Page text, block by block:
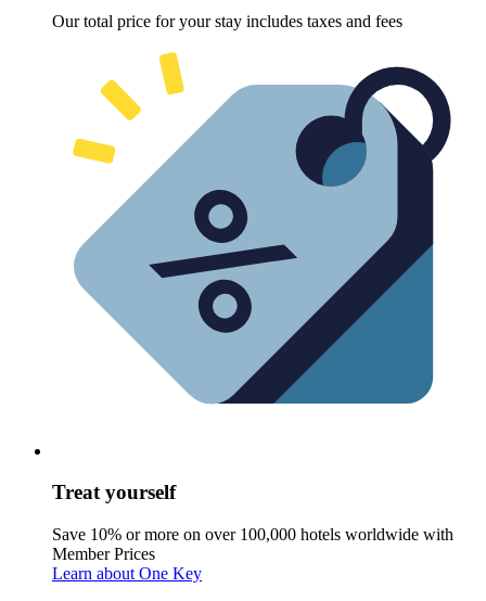
Our total price for your stay includes taxes and fees
Treat yourself
Save 10% or more on over 100,000 hotels worldwide with
Member Prices
Learn about One Key